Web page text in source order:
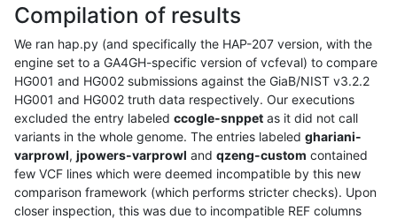
Compilation of results
We ran hap.py (and specifically the HAP-207 version, with the
engine set to a GA4GH-specific version of vcfeval) to compare
HG001 and HG002 submissions against the GiaB/NIST v3.2.2
HG001 and HG002 truth data respectively. Our executions
excluded the entry labeled ccogle-snppet as it did not call
variants in the whole genome. The entries labeled ghariani-
varprowl, jpowers-varprowl and qzeng-custom contained
few VCF lines which were deemed incompatible by this new
comparison framework (which performs stricter checks). Upon
closer inspection, this was due to incompatible REF columns